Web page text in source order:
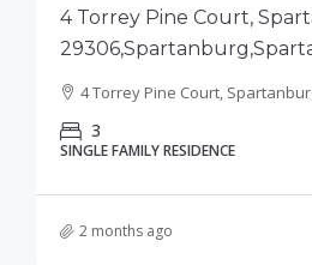
4 Torrey Pine Court,
4 Torrey Pine Court,
3
SINGLE FAMILY RESIDENCE
2 months ago